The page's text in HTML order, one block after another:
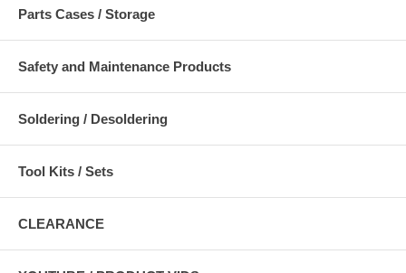
Parts Cases / Storage
Safety and Maintenance Products
Soldering / Desoldering
Tool Kits / Sets
CLEARANCE